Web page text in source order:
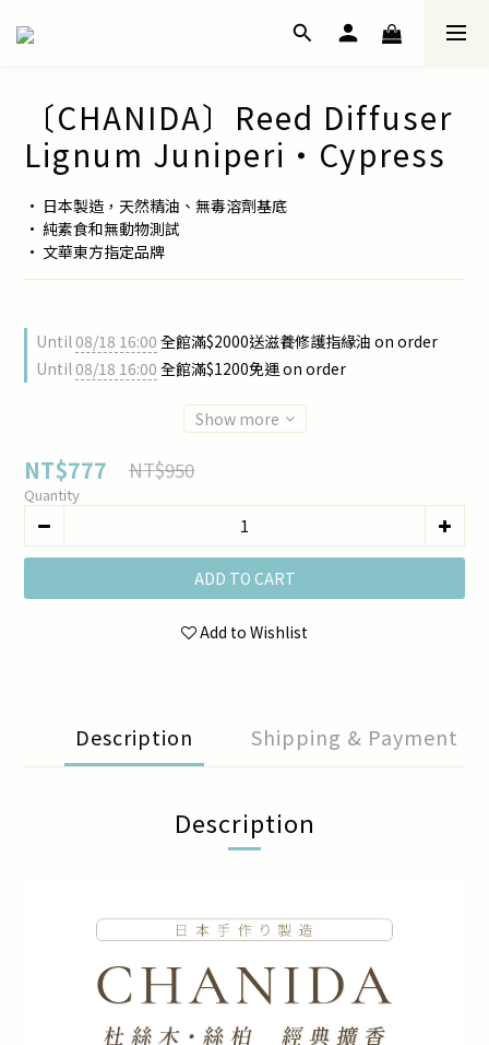
〔CHANIDA〕Reed Diffuser
Lignum Juniperi・Cypress
• 日本製造，天然精油、無毒溶劑基底
• 純素食和無動物測試
• 文華東方指定品牌
Until08/18 16:00 全館滿$2000送滋養修護指緣油 on order
Until08/18 16:00 全館滿$1200免運 on order
Show more
NT$777 NT$950
Quantity
ADD TO CART
Add to Wishlist
Description Shipping & Payment
Description